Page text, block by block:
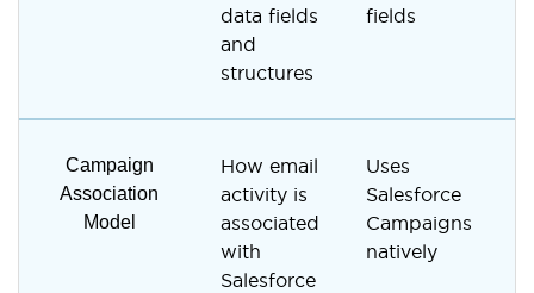
data fields
and
structures
fields
Campaign
Association
Model
How email
activity is
associated
with
Salesforce
Uses
Salesforce
Campaigns
natively